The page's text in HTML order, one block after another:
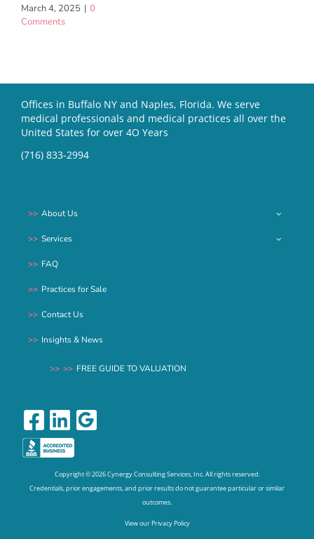
March 4, 2025 | 0
Comments
Offices in Buffalo NY and Naples, Florida. We serve
medical professionals and medical practices all over the
United States for over 4O Years
(716) 833-2994
About Us
Services
FAQ
Practices for Sale
Contact Us
Insights & News
FREE GUIDE TO VALUATION
Copyright ©2026 Cynergy Consulting Services, Inc. All rights reserved.
Credentials, prior engagements, and prior results do not guarantee particular or similar
outcomes.
View our Privacy Policy